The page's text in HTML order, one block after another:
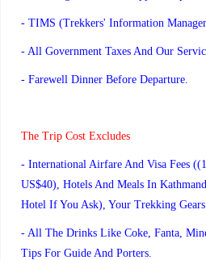
- TIMS (Trekkers' Information
- All Government Taxes And Our
- Farewell Dinner Before Departure.
The Trip Cost Excludes
- International Airfare And Visa Fees
US$40), Hotels And Meals In
Hotel If You Ask), Your Trekking Gears.
- All The Drinks Like Coke, Fanta,
Tips For Guide And Porters.